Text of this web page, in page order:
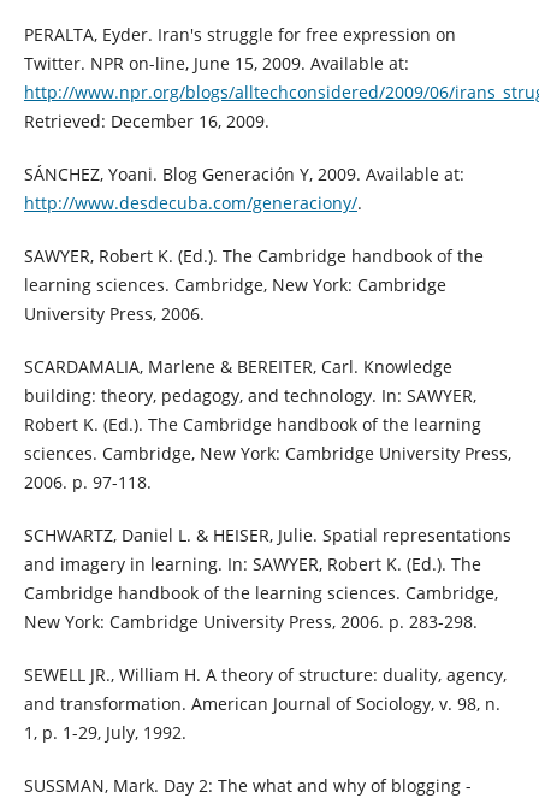
PERALTA, Eyder. Iran's struggle for free expression on
Twitter. NPR on-line, June 15, 2009. Available at:
http://www.npr.org/blogs/alltechconsidered/2009/06/
Retrieved: December 16, 2009.
SÁNCHEZ, Yoani. Blog Generación Y, 2009. Available at:
http://www.desdecuba.com/generaciony/.
SAWYER, Robert K. (Ed.). The Cambridge handbook of the
learning sciences. Cambridge, New York: Cambridge
University Press, 2006.
SCARDAMALIA, Marlene & BEREITER, Carl. Knowledge
building: theory, pedagogy, and technology. In: SAWYER,
Robert K. (Ed.). The Cambridge handbook of the learning
sciences. Cambridge, New York: Cambridge University Press,
2006. p. 97-118.
SCHWARTZ, Daniel L. & HEISER, Julie. Spatial representations
and imagery in learning. In: SAWYER, Robert K. (Ed.). The
Cambridge handbook of the learning sciences. Cambridge,
New York: Cambridge University Press, 2006. p. 283-298.
SEWELL JR., William H. A theory of structure: duality, agency,
and transformation. American Journal of Sociology, v. 98, n.
1, p. 1-29, July, 1992.
SUSSMAN, Mark. Day 2: The what and why of blogging -